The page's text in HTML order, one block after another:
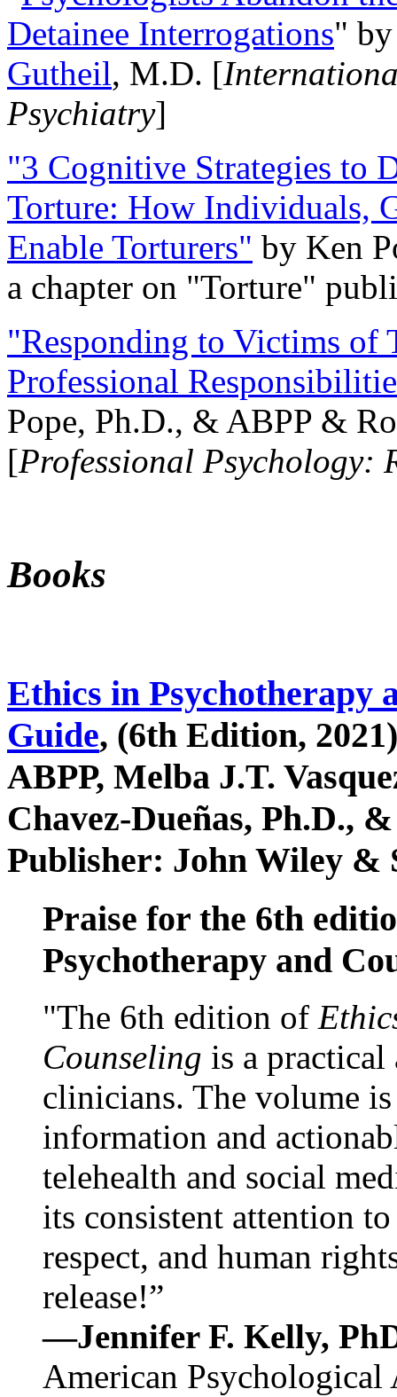
Detainee Interrogations"
Gutheil, M.D. [
Psychiatry]
"3 Cognitive Strategies to
Torture: How Individuals,
Enable Torturers" by Ken
a chapter on "Torture"
"Responding to Victims of
Professional
Pope, Ph.D., & ABPP &
[Professional Psychology:
Books
Ethics in Psychotherapy
Guide, (6th Edition,
ABPP, Melba J.T.
Chavez-Dueñas, Ph.D.,
Publisher: John Wiley &
Praise for the 6th
Psychotherapy and
"The 6th edition of
Counseling is a practical
clinicians. The volume
information and
telehealth and social
its consistent attention
respect, and human
release!”
—Jennifer F. Kelly,
American Psychological